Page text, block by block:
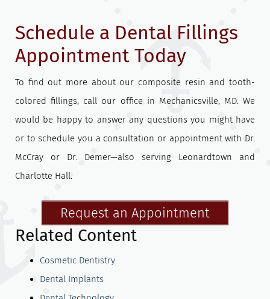
Schedule a Dental Fillings
Appointment Today
To find out more about our composite resin and tooth-
colored fillings, call our office in Mechanicsville, MD. We
would be happy to answer any questions you might have
or to schedule you a consultation or appointment with Dr.
McCray or Dr. Demer—also serving Leonardtown and
Charlotte Hall.
Request an Appointment
Related Content
Cosmetic Dentistry
Dental Implants